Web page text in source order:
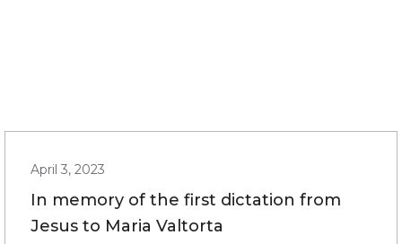
April 3, 2023
In memory of the first dictation from
Jesus to Maria Valtorta